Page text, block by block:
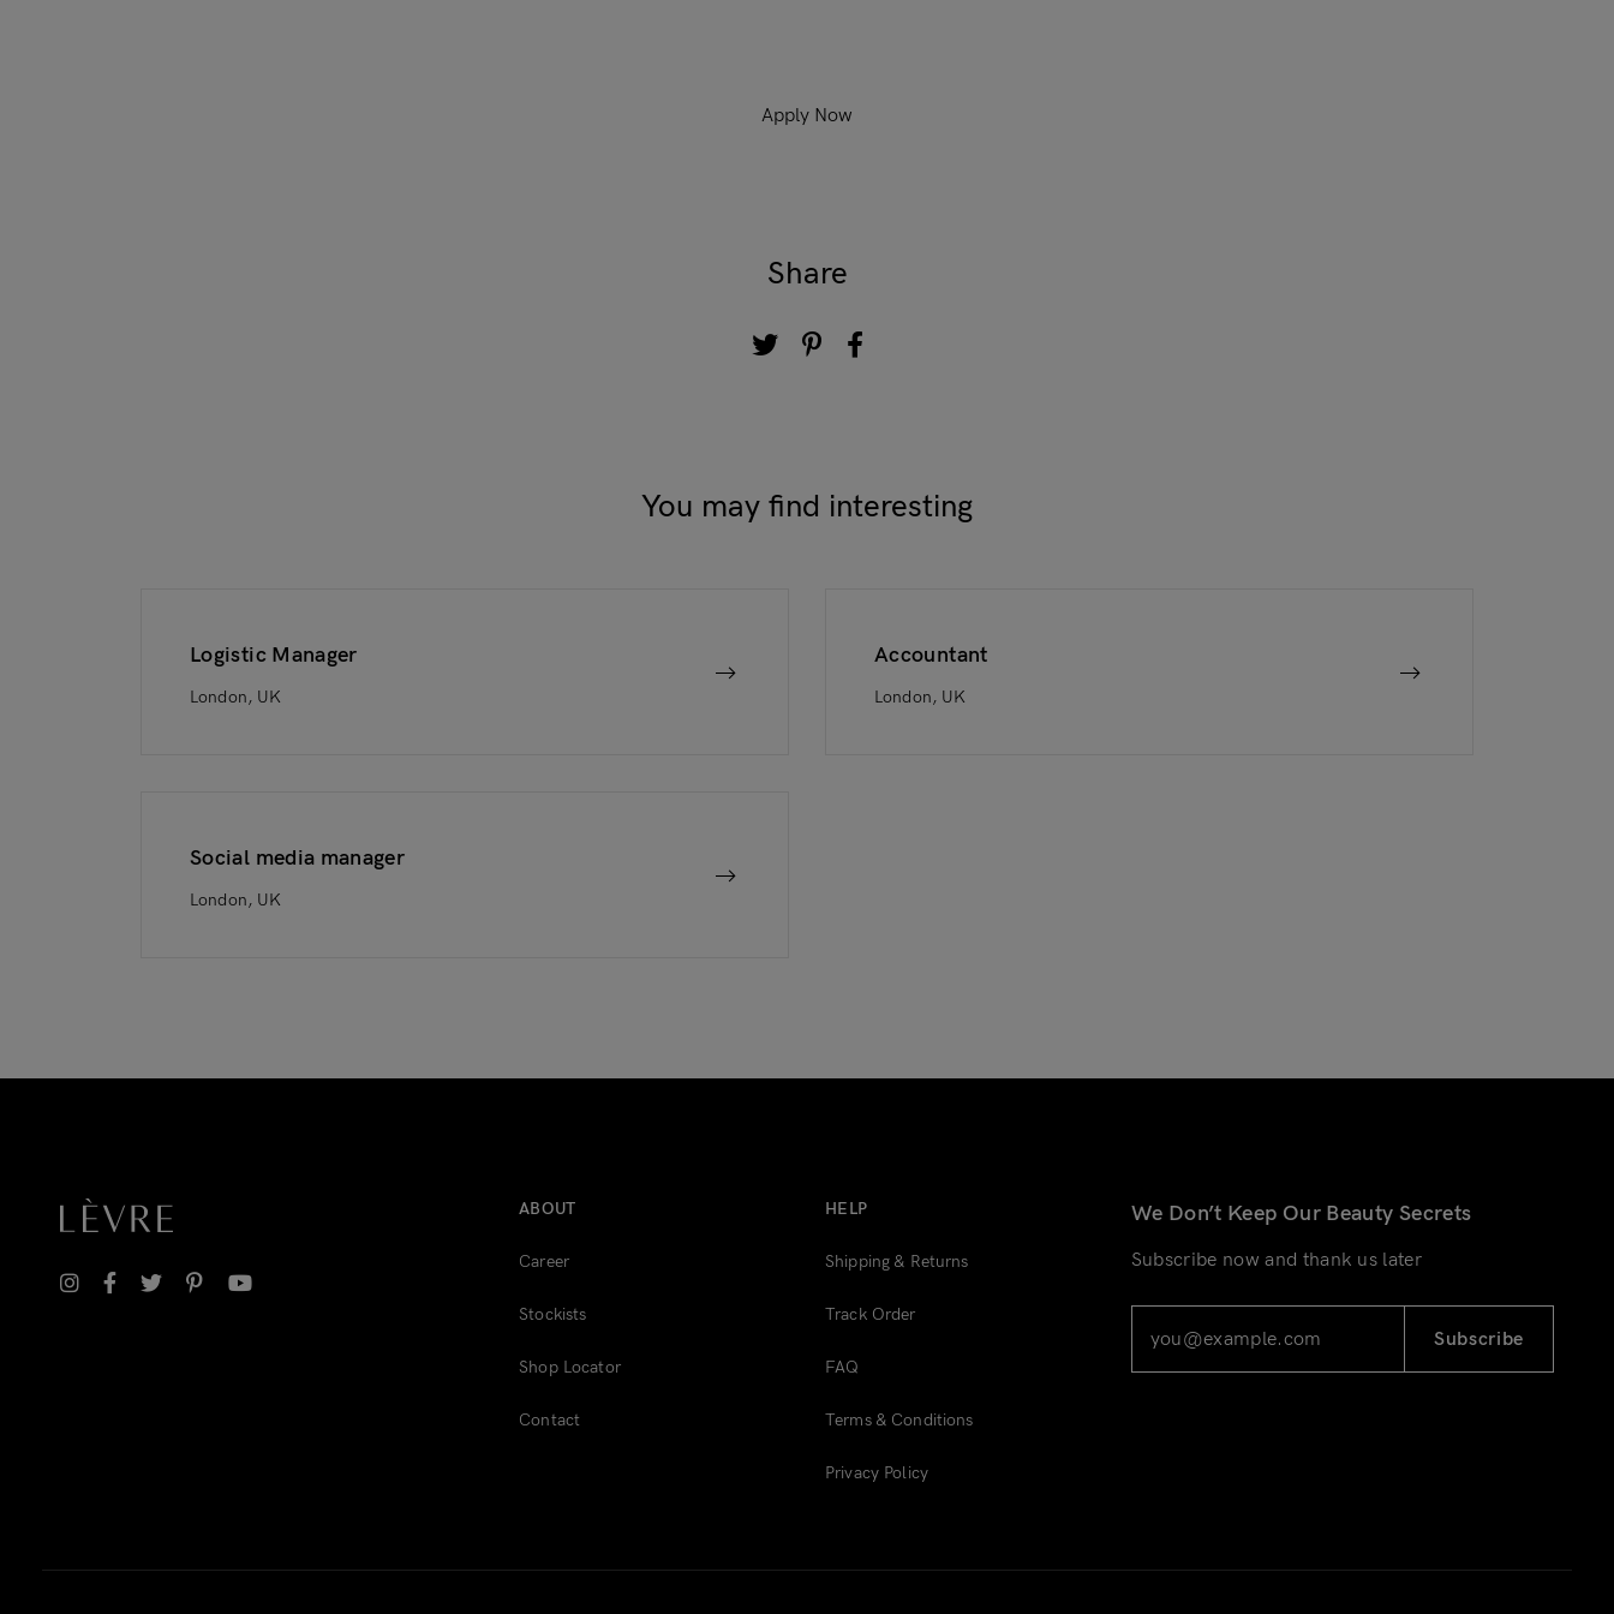
Apply Now
Share
You may find interesting
Logistic Manager
London, UK
Accountant
London, UK
Social media manager
London, UK
ABOUT
Career
Stockists
Shop Locator
Contact
HELP
Shipping & Returns
Track Order
FAQ
Terms & Conditions
Privacy Policy
We Don’t Keep Our Beauty Secrets
Subscribe now and thank us later
Subscribe